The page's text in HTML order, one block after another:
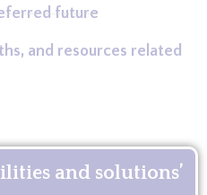
future
and resources related
and solutions’